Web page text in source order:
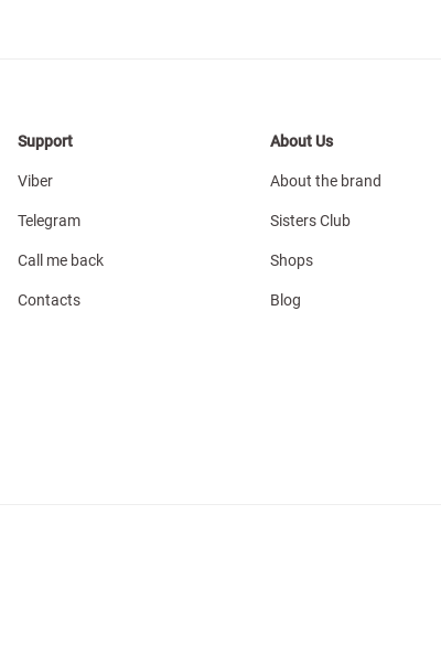
Support
Viber
Telegram
Call me back
Contacts
About Us
About the brand
Sisters Club
Shops
Blog